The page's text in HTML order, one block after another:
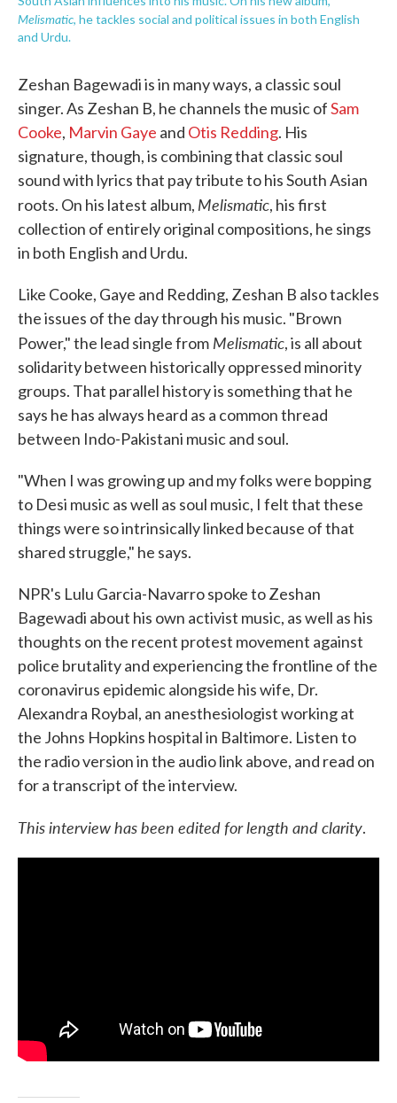
Melismatic, he tackles social and political issues in both English
and Urdu.
Zeshan Bagewadi is in many ways, a classic soul
singer. As Zeshan B, he channels the music ofSam
Cooke, Marvin Gaye and Otis Redding. His
signature, though, is combining that classic soul
sound with lyrics that pay tribute to his South Asian
roots. On his latest album, Melismatic, his first
collection of entirely original compositions, he sings
in both English and Urdu.
Like Cooke, Gaye and Redding, Zeshan B also tackles
the issues of the day through his music. "Brown
Power," the lead single from Melismatic, is all about
solidarity between historically oppressed minority
groups. That parallel history is something that he
says he has always heard as a common thread
between Indo-Pakistani music and soul.
"When I was growing up and my folks were bopping
to Desi music as well as soul music, I felt that these
things were so intrinsically linked because of that
shared struggle," he says.
NPR's Lulu Garcia-Navarro spoke to Zeshan
Bagewadi about his own activist music, as well as his
thoughts on the recent protest movement against
police brutality and experiencing the frontline of the
coronavirus epidemic alongside his wife, Dr.
Alexandra Roybal, an anesthesiologist working at
the Johns Hopkins hospital in Baltimore. Listen to
the radio version in the audio link above, and read on
for a transcript of the interview.
This interview has been edited for length and clarity.